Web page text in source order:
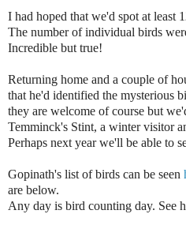
I had hoped that we'd spot at least
The number of individual birds
Incredible but true!
Returning home and a couple of
that he'd identified the mysterious
they are welcome of course but
Temminck's Stint, a winter visitor
Perhaps next year we'll be able to
Gopinath's list of birds can be seen
are below.
Any day is bird counting day. See